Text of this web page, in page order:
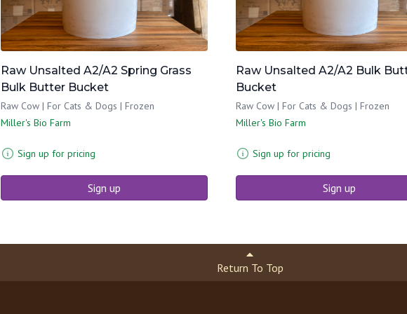
Raw Unsalted A2/A2 Spring Grass
Bulk Butter Bucket
Raw Cow | For Cats & Dogs | Frozen
Miller's Bio Farm
Sign up for pricing
Sign up
Raw Unsalted A2/A2 Bulk
Bucket
Raw Cow | For Cats & Dogs | Frozen
Miller's Bio Farm
Sign up for pricing
Sign up
Return To Top